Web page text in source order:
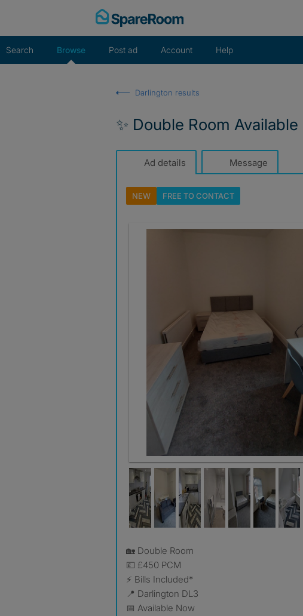
Search Browse Post ad Account Help
Darlington results
✨ Double Room
Ad details Message
NEW FREE TOCONTACT
🏡 Double Room
💷 £450 PCM
⚡ Bills Included*
📍 Darlington DL3
📅 Available Now